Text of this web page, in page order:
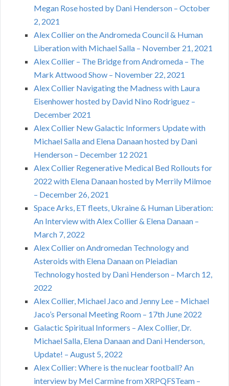
Megan Rose hosted by Dani Henderson – October
2, 2021
Alex Collier on the Andromeda Council & Human
Liberation with Michael Salla – November 21, 2021
Alex Collier – The Bridge from Andromeda – The
Mark Attwood Show – November 22, 2021
Alex Collier Navigating the Madness with Laura
Eisenhower hosted by David Nino Rodriguez –
December 2021
Alex Collier New Galactic Informers Update with
Michael Salla and Elena Danaan hosted by Dani
Henderson – December 12 2021
Alex Collier Regenerative Medical Bed Rollouts for
2022 with Elena Danaan hosted by Merrily Milmoe
– December 26, 2021
Space Arks, ET fleets, Ukraine & Human Liberation:
An Interview with Alex Collier & Elena Danaan –
March 7, 2022
Alex Collier on Andromedan Technology and
Asteroids with Elena Danaan on Pleiadian
Technology hosted by Dani Henderson – March 12,
2022
Alex Collier, Michael Jaco and Jenny Lee – Michael
Jaco’s Personal Meeting Room – 17th June 2022
Galactic Spiritual Informers – Alex Collier, Dr.
Michael Salla, Elena Danaan and Dani Henderson,
Update! – August 5, 2022
Alex Collier: Where is the nuclear football? An
interview by Mel Carmine from XRPQFSTeam –